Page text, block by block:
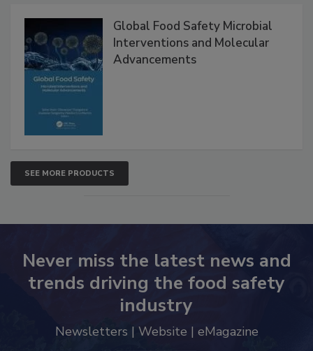
Global Food Safety Microbial
Interventions and Molecular
Advancements
SEE MORE PRODUCTS
Never miss the latest news and
trends driving the food safety
industry
Newsletters | Website | eMagazine